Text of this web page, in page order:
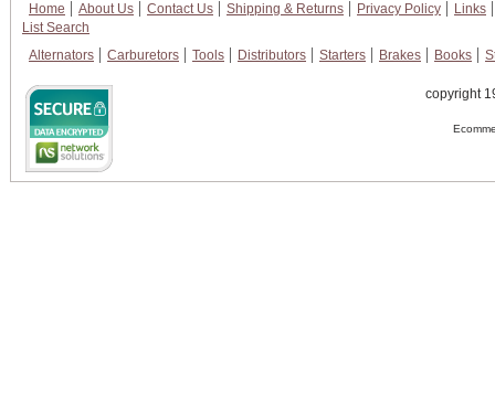
Home About Us Contact Us Shipping & Returns Privacy Policy
Links
List Search
Alternators
Carburetors Tools Distributors Starters Brakes Books
copyright